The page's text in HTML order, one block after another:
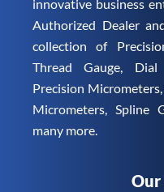
innovative business
Authorized Dealer
collection of
Thread Gauge, Dial
Precision
Micrometers, Spline
many more.
Our